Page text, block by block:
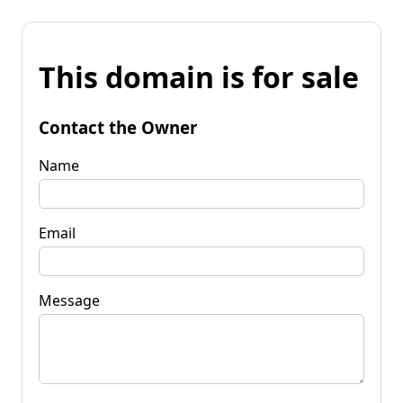
This domain is for sale
Contact the Owner
Name
Email
Message